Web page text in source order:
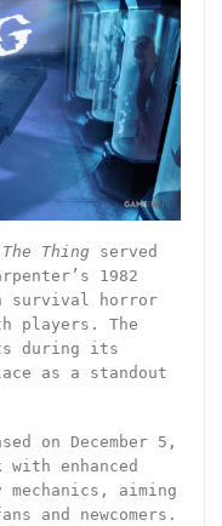
The Thing served
1982
survival horror
players. The
during its
as a standout
on December 5,
enhanced
mechanics, aiming
and newcomers.